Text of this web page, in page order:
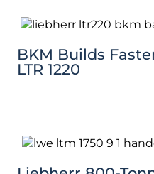
BKM Builds
LTR 1220